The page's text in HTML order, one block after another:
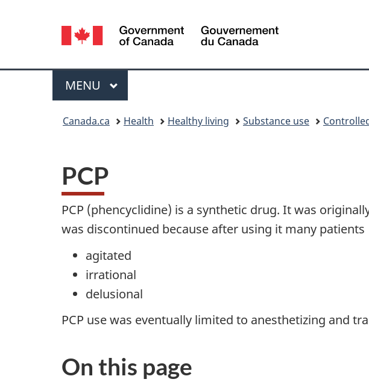
Language
selection
Canada
Menu
MAIN
MENU
Canada.ca Health Healthy living Substance use
PCP
PCP (phencyclidine) is a synthetic drug. It was
was discontinued because after using it many
agitated
irrational
delusional
PCP use was eventually limited to anesthetizing and
On this page